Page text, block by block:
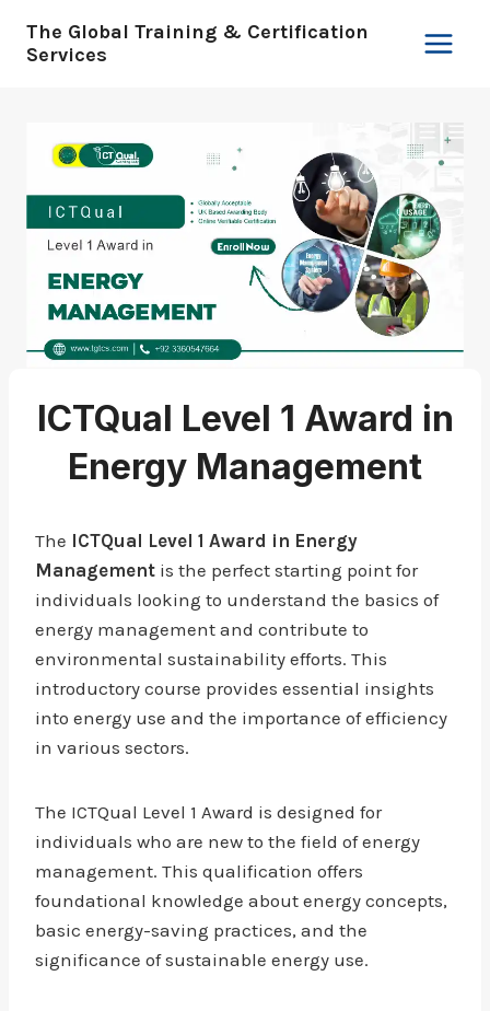
The Global Training & Certification
Services
ICTQual Level 1 Award in
Energy Management
The ICTQual Level 1 Award in Energy
Management is the perfect starting point for
individuals looking to understand the basics of
energy management and contribute to
environmental sustainability efforts. This
introductory course provides essential insights
into energy use and the importance of efficiency
in various sectors.
The ICTQual Level 1 Award is designed for
individuals who are new to the field of energy
management. This qualification offers
foundational knowledge about energy concepts,
basic energy-saving practices, and the
significance of sustainable energy use.